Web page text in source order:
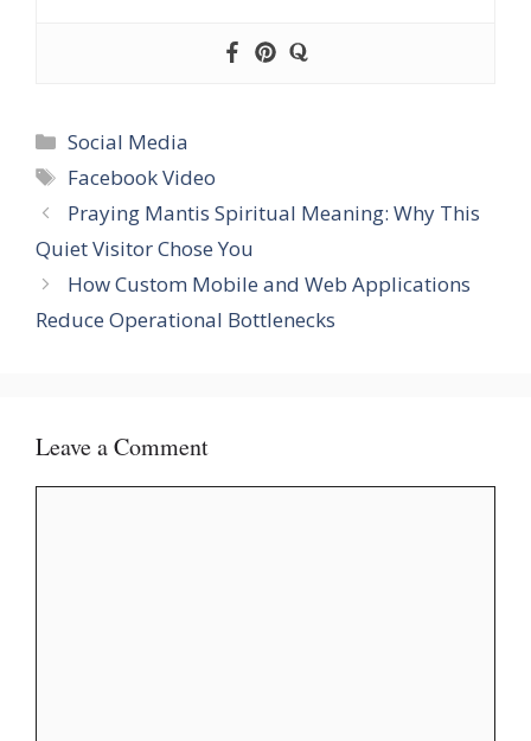
Categories
Social Media
Tags
Facebook Video
Praying Mantis Spiritual Meaning: Why This
Quiet Visitor Chose You
How Custom Mobile and Web Applications
Reduce Operational Bottlenecks
Leave a Comment